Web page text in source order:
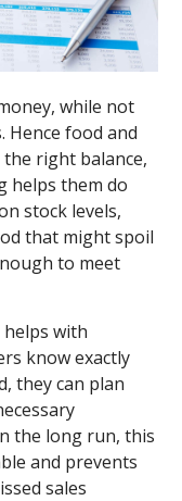
while not
Hence food and
right balance,
helps them do
stock levels,
that might spoil
to meet
with
know exactly
they can plan
the long run, this
and prevents
sales